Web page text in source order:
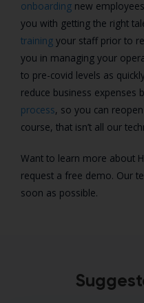
onboarding new
you with getting the right
training your staff prior to
you in managing your
to pre-covid levels as
reduce business expenses
process, so you can
course, that isn’t all our
Want to learn more about
request a free demo. Our
soon as possible.